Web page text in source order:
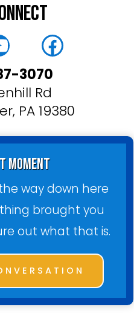
3070
Rd
PA 19380
moment
way down here
brought you
out what that is.